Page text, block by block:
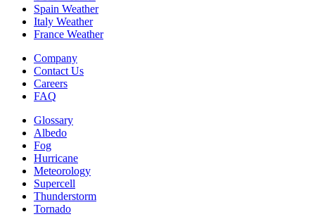
Spain Weather
Italy Weather
France Weather
Company
Contact Us
Careers
FAQ
Glossary
Albedo
Fog
Hurricane
Meteorology
Supercell
Thunderstorm
Tornado